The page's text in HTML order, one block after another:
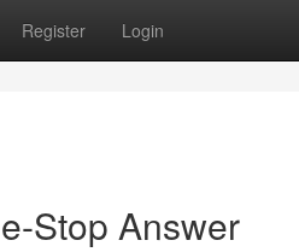
Register Login
Stop Answer